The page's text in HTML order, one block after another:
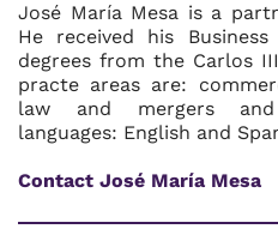
José María Mesa is a
He received his
degrees from the Carlos
practe areas are:
law and mergers and
languages: English and
Contact José María Mesa